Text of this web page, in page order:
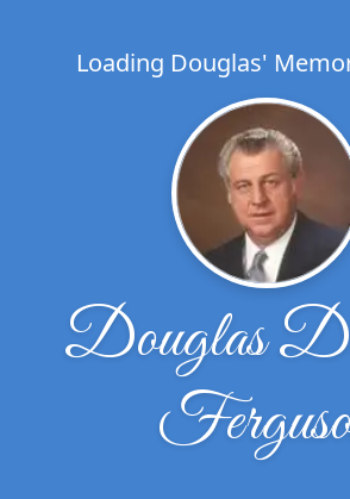
Loading Douglas'
Douglas